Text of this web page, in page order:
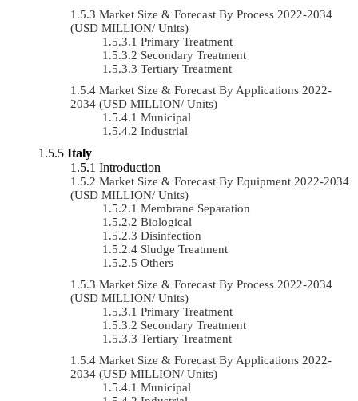
Market Size & Forecast By Process 2022-2034
(USD MILLION/ Units)
Primary Treatment
Secondary Treatment
Tertiary Treatment
Market Size & Forecast By Applications 2022-
2034 (USD MILLION/ Units)
Municipal
Industrial
Italy
Introduction
Market Size & Forecast By Equipment 2022-2034
(USD MILLION/ Units)
Membrane Separation
Biological
Disinfection
Sludge Treatment
Others
Market Size & Forecast By Process 2022-2034
(USD MILLION/ Units)
Primary Treatment
Secondary Treatment
Tertiary Treatment
Market Size & Forecast By Applications 2022-
2034 (USD MILLION/ Units)
Municipal